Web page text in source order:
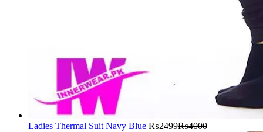
Ladies Thermal Suit Navy Blue ₨2499₨4000